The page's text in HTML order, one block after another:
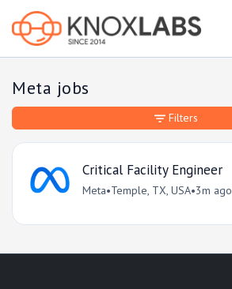
Meta jobs
Critical Facility Engineer
Meta•Temple, TX, USA•3m ago
Filters